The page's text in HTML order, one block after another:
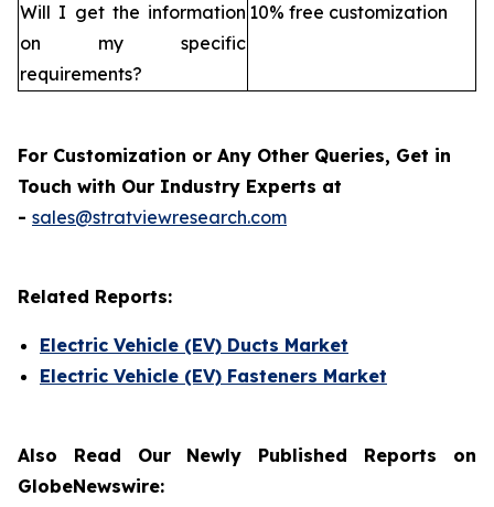
Will I get the information
on my specific
requirements?
10% free customization
For Customization or Any Other Queries, Get in
Touch with Our Industry Experts at
- sales@stratviewresearch.com
Related Reports:
Electric Vehicle (EV) Ducts Market
Electric Vehicle (EV) Fasteners Market
Also Read Our Newly Published Reports on
GlobeNewswire: